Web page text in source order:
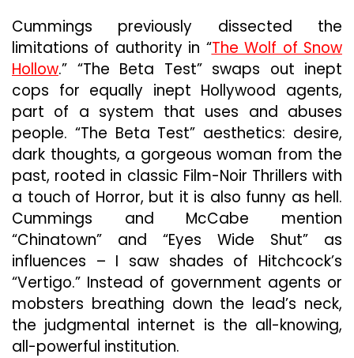
Cummings previously dissected the
limitations of authority in “The Wolf of Snow
Hollow.” “The Beta Test” swaps out inept
cops for equally inept Hollywood agents,
part of a system that uses and abuses
people. “The Beta Test” aesthetics: desire,
dark thoughts, a gorgeous woman from the
past, rooted in classic Film-Noir Thrillers with
a touch of Horror, but it is also funny as hell.
Cummings and McCabe mention
“Chinatown” and “Eyes Wide Shut” as
influences – I saw shades of Hitchcock’s
“Vertigo.” Instead of government agents or
mobsters breathing down the lead’s neck,
the judgmental internet is the all-knowing,
all-powerful institution.